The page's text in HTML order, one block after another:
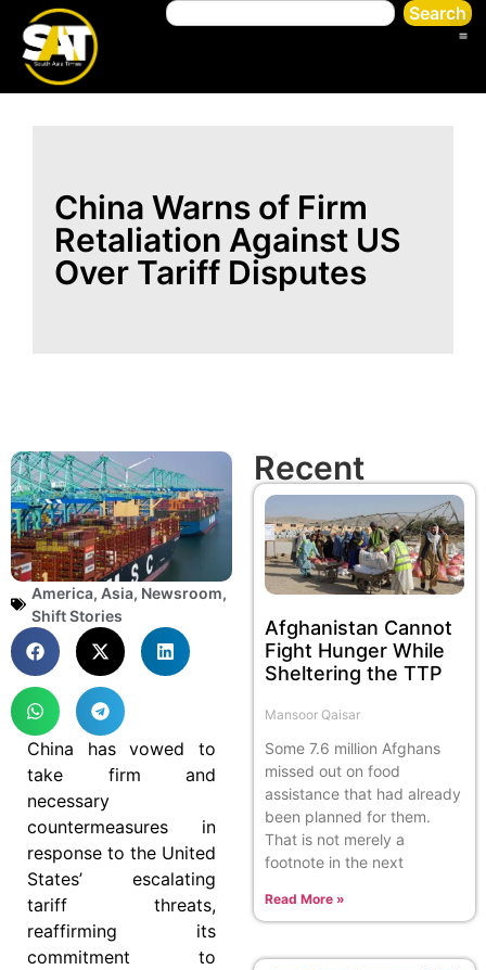
Search
China Warns of Firm
Retaliation Against US
Over Tariff Disputes
America, Asia, Newsroom,
Shift Stories
China has vowed to
take firm and
necessary
countermeasures in
response to the United
States’ escalating
tariff threats,
reaffirming its
commitment to
Recent
Afghanistan Cannot
Fight Hunger While
Sheltering the TTP
Mansoor Qaisar
Some 7.6 million Afghans
missed out on food
assistance that had already
been planned for them.
That is not merely a
footnote in the next
Read More »